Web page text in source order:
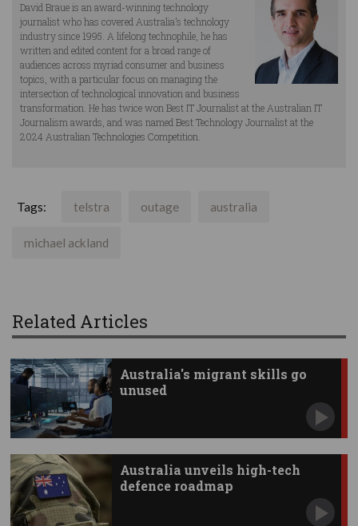
David Braue is an award-winning technology
journalist who has covered Australia’s technology
industry since 1995. A lifelong technophile, he has
written and edited content for a broad range of
audiences across myriad consumer and business
topics, with a particular focus on managing the
intersection of technological innovation and business
transformation. He has twice won Best IT Journalist at the Australian IT
Journalism awards, and was named Best Technology Journalist at the
2024 Australian Technologies Competition.
Tags: telstra outage australia
michael ackland
Related Articles
Australia's migrant skills go
unused
Australia unveils high-tech
defence roadmap